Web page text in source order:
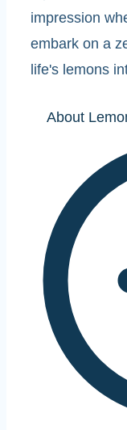
impression
embark on a
life's lemons
About